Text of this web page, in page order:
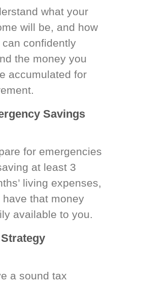
what your
will be, and how
can confidently
the money you
accumulated for
Savings
for emergencies
at least 3
living expenses,
have that money
available to you.
Strategy
a sound tax